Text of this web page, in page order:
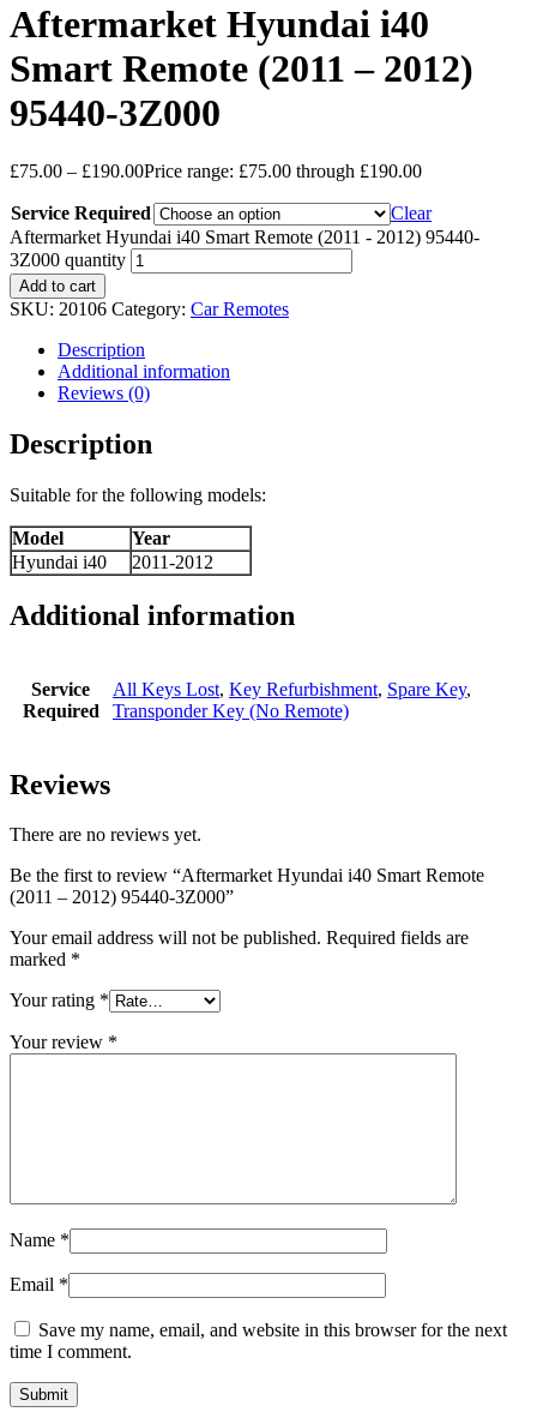
Aftermarket Hyundai i40
Smart Remote (2011 – 2012)
95440-3Z000
£75.00 – £190.00Price range: £75.00 through £190.00
Service Required
Clear
Aftermarket Hyundai i40 Smart Remote (2011 - 2012) 95440-
3Z000 quantity
Add to cart
SKU: 20106 Category: Car Remotes
Description
Additional information
Reviews (0)
Description
Suitable for the following models:
Model
Year
Hyundai i40
2011-2012
Additional information
Service
Required
All Keys Lost, Key Refurbishment, Spare Key,
Transponder Key (No Remote)
Reviews
There are no reviews yet.
Be the first to review “Aftermarket Hyundai i40 Smart Remote
(2011 – 2012) 95440-3Z000”
Your email address will not be published. Required fields are
marked *
Your rating *
Your review *
Name *
Email *
Save my name, email, and website in this browser for the next
time I comment.